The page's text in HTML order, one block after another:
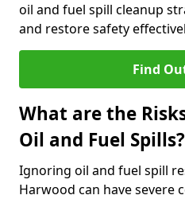
oil and fuel spill cleanup
and restore safety
Find
What are the
Oil and Fuel Spills?
Ignoring oil and fuel spill
Harwood can have severe